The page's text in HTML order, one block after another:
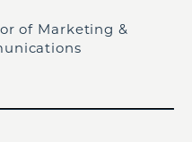
of Marketing &